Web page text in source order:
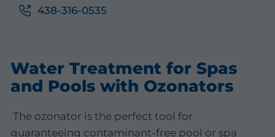
438-316-0535
Water Treatment for Spas
and Pools with Ozonators
The ozonator is the perfect tool for
guaranteeing contaminant-free pool or spa